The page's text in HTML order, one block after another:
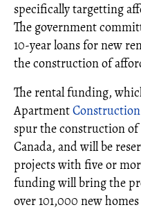
specifically targetting
The government
10-year loans for new
the construction of
The rental funding,
Apartment
spur the construction of
Canada, and will be
projects with five or
funding will bring the
over 101,000 new